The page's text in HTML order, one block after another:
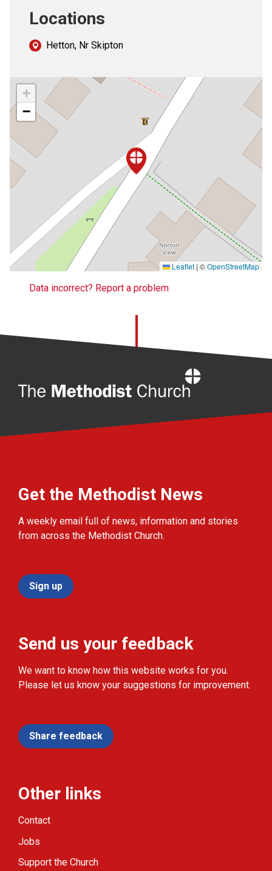
Locations
Hetton, Nr Skipton
+
−
Leaflet | ©OpenStreetMap
Data incorrect? Report a problem
Get the Methodist News
A weekly email full of news, information and stories
from across the Methodist Church.
Sign up
Send us your feedback
We want to know how this website works for you.
Please let us know your suggestions for improvement.
Share feedback
Other links
Contact
Jobs
Support the Church